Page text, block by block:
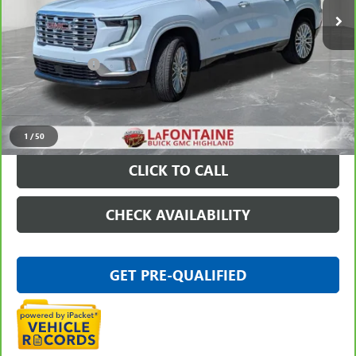
1 /50
Less
Sale Price $54,995
Doc + CVR Fee +$314
Everyone Price
VIEW & BUY
CLICK TO CALL
CHECK AVAILABILITY
GET PRE-QUALIFIED